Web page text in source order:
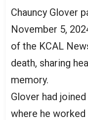
Chauncy Glover
November 5,
of the KCAL
death, sharing
memory.
Glover had
where he